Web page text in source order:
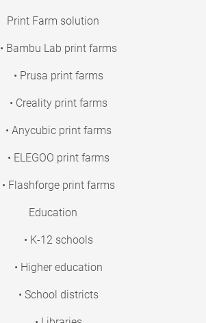
Print Farm solution
• Bambu Lab print farms
• Prusa print farms
• Creality print farms
• Anycubic print farms
• ELEGOO print farms
• Flashforge print farms
Education
• K-12 schools
• Higher education
• School districts